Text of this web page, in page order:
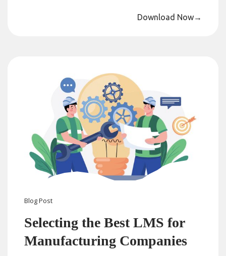
Download Now→
BlogPost
Selecting the Best LMS for
Manufacturing Companies